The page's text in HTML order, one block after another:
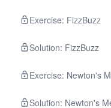
Exercise: FizzBuzz
Solution: FizzBuzz
Exercise: Newton's
Solution: Newton's